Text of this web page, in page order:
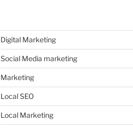
Digital Marketing
Social Media marketing
Marketing
Local SEO
Local Marketing